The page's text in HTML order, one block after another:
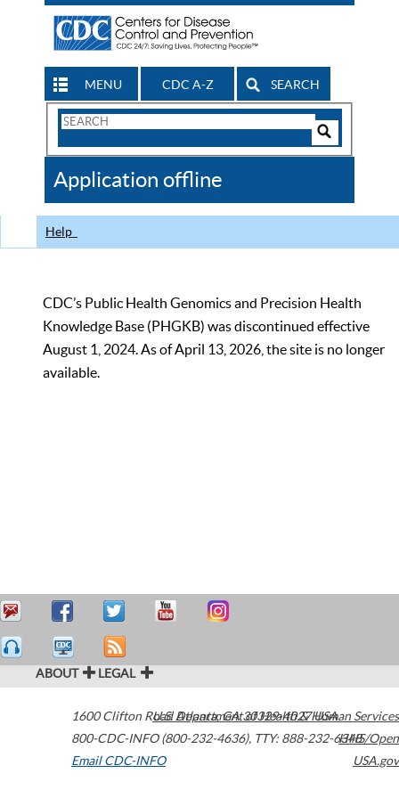
MENU CDC A-Z SEARCH
Search
CDC
Application offline
Help
CDC’s Public Health Genomics and Precision Health
Knowledge Base (PHGKB) was discontinued effective
August 1, 2024. As of April 13, 2026, the site is no longer
available.
ABOUT LEGAL
1600 Clifton Road Atlanta,GA30329-4027USA
800-CDC-INFO (800-232-4636), TTY: 888-232-6348
Email CDC-INFO
U.S. Department of Health & Human Services
HHS/Open
USA.gov